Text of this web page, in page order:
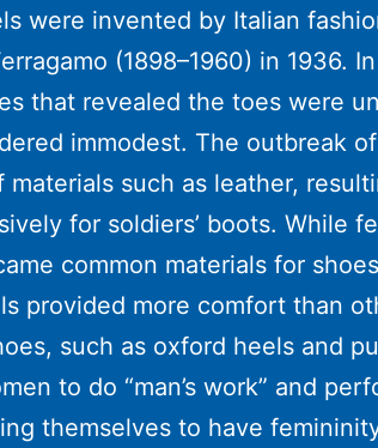
were invented by Italian
(1898–1960) in 1936.
that revealed the toes were
immodest. The outbreak
materials such as leather,
for soldiers’ boots. While
common materials for
provided more comfort than
such as oxford heels and
to do “man’s work” and
themselves to have